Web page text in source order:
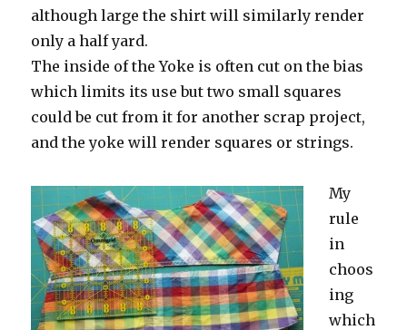
although large the shirt will similarly render
only a half yard.
The inside of the Yoke is often cut on the bias
which limits its use but two small squares
could be cut from it for another scrap project,
and the yoke will render squares or strings.
My
rule
in
choos
ing
which